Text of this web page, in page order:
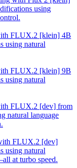
using
FLUX.2 [klein] 4B
using natural
FLUX.2 [klein] 9B
using natural
FLUX.2 [dev] from
natural language
FLUX.2 [dev]
using natural
at turbo speed.